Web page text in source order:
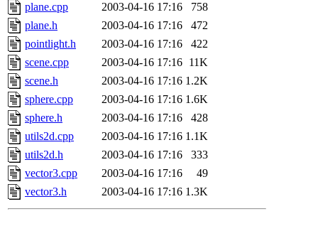
plane.cpp
2003-04-16 17:16
758
plane.h
2003-04-16 17:16
472
pointlight.h
2003-04-16 17:16
422
scene.cpp
2003-04-16 17:16 11K
scene.h
2003-04-16 17:16 1.2K
sphere.cpp
2003-04-16 17:16 1.6K
sphere.h
2003-04-16 17:16
428
utils2d.cpp
2003-04-16 17:16 1.1K
utils2d.h
2003-04-16 17:16
333
vector3.cpp
2003-04-16 17:16
49
vector3.h
2003-04-16 17:16 1.3K